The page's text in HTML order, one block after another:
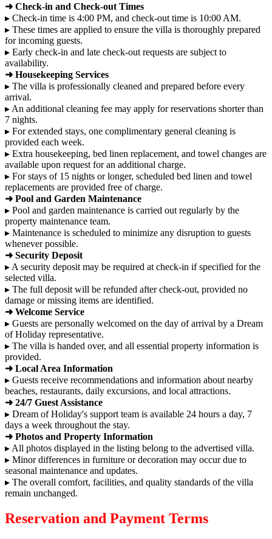
➜ Check-in and Check-out Times
▸ Check-in time is 4:00 PM, and check-out time is 10:00 AM.
▸ These times are applied to ensure the villa is thoroughly prepared
for incoming guests.
▸ Early check-in and late check-out requests are subject to
availability.
➜ Housekeeping Services
▸ The villa is professionally cleaned and prepared before every
arrival.
▸ An additional cleaning fee may apply for reservations shorter than
7 nights.
▸ For extended stays, one complimentary general cleaning is
provided each week.
▸ Extra housekeeping, bed linen replacement, and towel changes are
available upon request for an additional charge.
▸ For stays of 15 nights or longer, scheduled bed linen and towel
replacements are provided free of charge.
➜ Pool and Garden Maintenance
▸ Pool and garden maintenance is carried out regularly by the
property maintenance team.
▸ Maintenance is scheduled to minimize any disruption to guests
whenever possible.
➜ Security Deposit
▸ A security deposit may be required at check-in if specified for the
selected villa.
▸ The full deposit will be refunded after check-out, provided no
damage or missing items are identified.
➜ Welcome Service
▸ Guests are personally welcomed on the day of arrival by a Dream
of Holiday representative.
▸ The villa is handed over, and all essential property information is
provided.
➜ Local Area Information
▸ Guests receive recommendations and information about nearby
beaches, restaurants, daily excursions, and local attractions.
➜ 24/7 Guest Assistance
▸ Dream of Holiday's support team is available 24 hours a day, 7
days a week throughout the stay.
➜ Photos and Property Information
▸ All photos displayed in the listing belong to the advertised villa.
▸ Minor differences in furniture or decoration may occur due to
seasonal maintenance and updates.
▸ The overall comfort, facilities, and quality standards of the villa
remain unchanged.
Reservation and Payment Terms